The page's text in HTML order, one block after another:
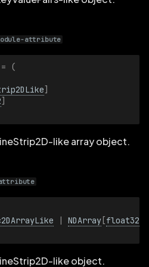
attribute
=
(
]
]
like array object.
attribute
| NDArray [float32
like object.